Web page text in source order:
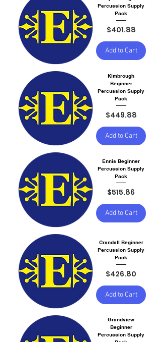
Percussion Supply
Pack
Price
$401.88
Add to Cart
Kimbrough
Beginner
Percussion Supply
Pack
Price
$449.88
Add to Cart
Ennis Beginner
Percussion Supply
Pack
Price
$515.86
Add to Cart
Crandall Beginner
Percussion Supply
Pack
Price
$426.80
Add to Cart
Grandview
Beginner
Percussion Supply